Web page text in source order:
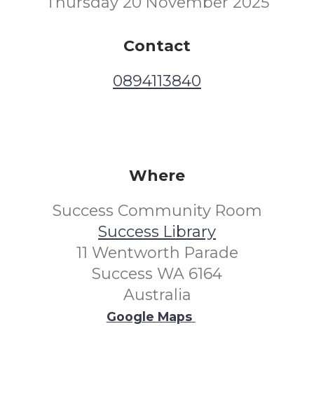
Contact
0894113840
Where
Success Community Room
Success Library
11 Wentworth Parade
Success WA 6164
Australia
Google Maps